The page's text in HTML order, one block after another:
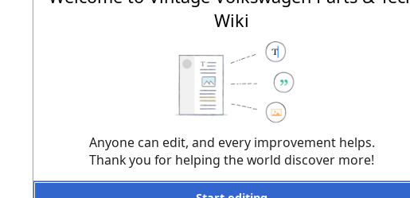
Wiki
Anyone can edit, and every improvement helps.
Thank you for helping the world discover more!